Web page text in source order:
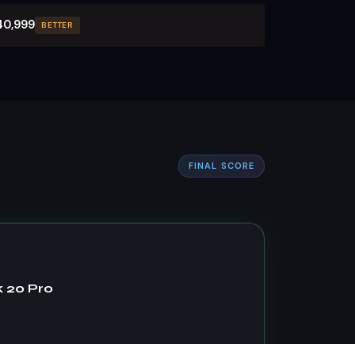
BETTER
FINAL SCORE
20 Pro